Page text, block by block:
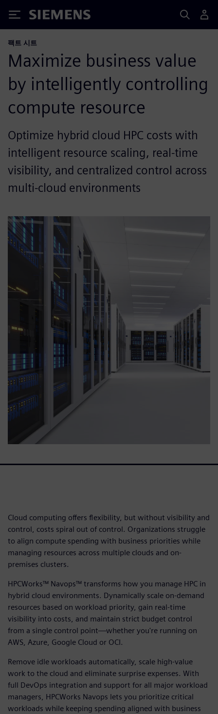
Siemens
팩트 시트
Maximize business value
by intelligently controlling
compute resource
Optimize hybrid cloud HPC costs with
intelligent resource scaling, real-time
visibility, and centralized control across
multi-cloud environments
Cloud computing offers flexibility, but without visibility and
control, costs spiral out of control. Organizations struggle
to align compute spending with business priorities while
managing resources across multiple clouds and on-
premises clusters.
HPCWorks™ Navops™ transforms how you manage HPC in
hybrid cloud environments. Dynamically scale on-demand
resources based on workload priority, gain real-time
visibility into costs, and maintain strict budget control
from a single control point—whether you're running on
AWS, Azure, Google Cloud or OCI.
Remove idle workloads automatically, scale high-value
work to the cloud and eliminate surprise expenses. With
full DevOps integration and support for all major workload
managers, HPCWorks Navops lets you prioritize critical
workloads while keeping spending aligned with business